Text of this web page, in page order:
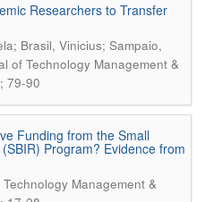
Researchers to Transfer
Brasil, Vinicius; Sampaio,
of Technology Management &
79-90
Funding from the Small
Program? Evidence from
Management &